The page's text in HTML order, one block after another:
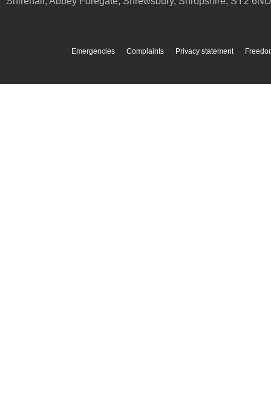
Emergencies Complaints Privacy statement